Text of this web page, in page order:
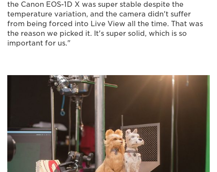
the Canon EOS-1D X was super stable despite the
temperature variation, and the camera didn't suffer
from being forced into Live View all the time. That was
the reason we picked it. It's super solid, which is so
important for us."